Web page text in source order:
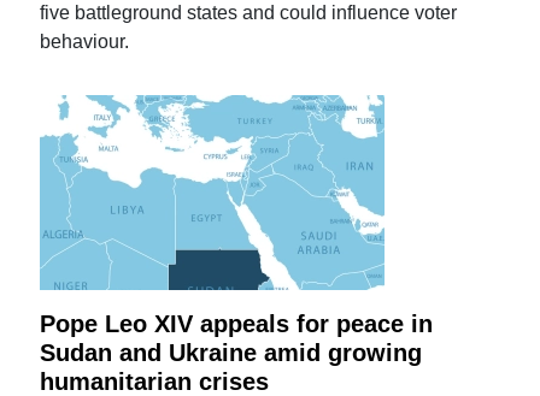
five battleground states and could influence voter
behaviour.
Pope Leo XIV appeals for peace in
Sudan and Ukraine amid growing
humanitarian crises